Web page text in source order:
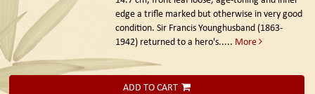
edge a trifle marked but otherwise in very good
condition. Sir Francis Younghusband (1863-
1942) returned to a hero's..... More
ADD TO CART